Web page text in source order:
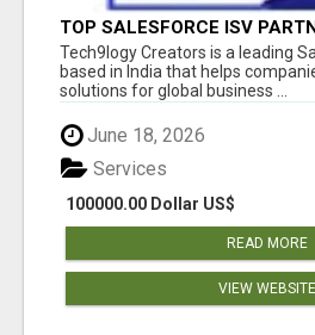
TOP SALESFORCE ISV
SALESFORCE PARTNER
Tech9logy Creators is a leading
based in India that helps
solutions for global business ...
June 18, 2026
100000.00 Dollar US$
Services
READ MORE
VIEW WEBSITE